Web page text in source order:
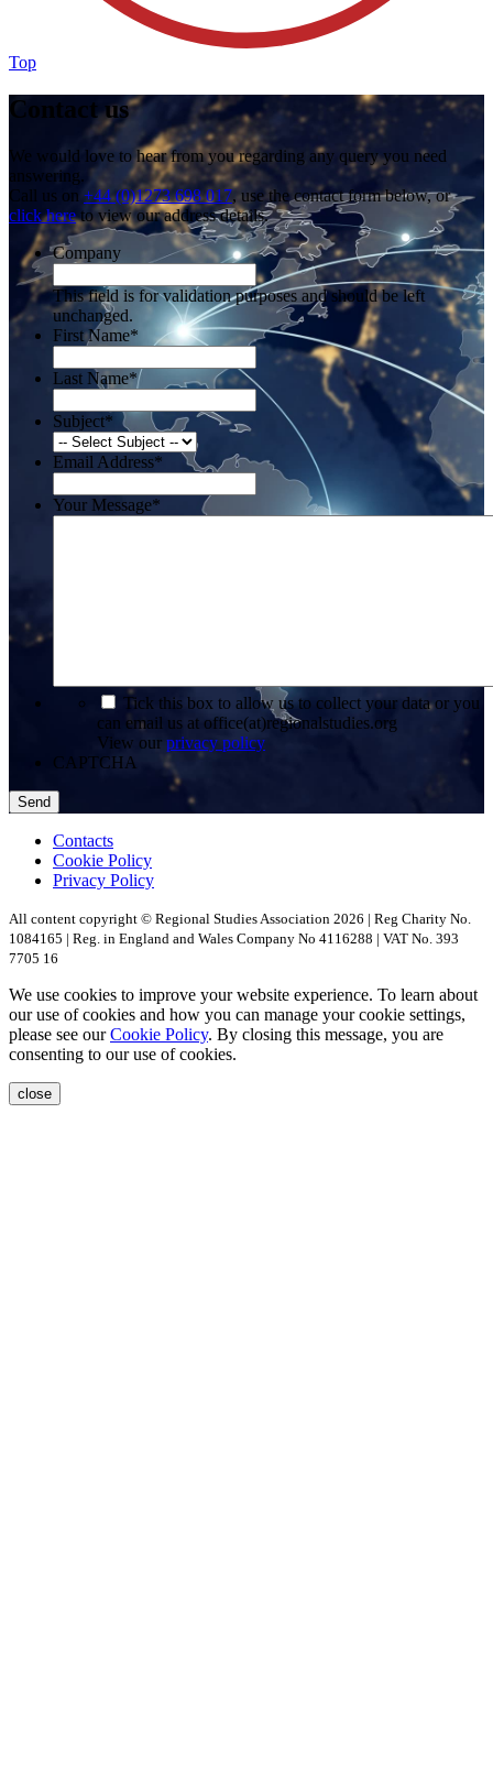
Top
Contact us
We would love to hear from you regarding any query you need
answering.
Call us on +44 (0)1273 698 017, use the contact form below, or
click hereto view our address details.
Company
This field is for validation purposes and should be left
unchanged.
First Name*
Last Name*
Subject*
Email Address*
Your Message*
Tick this box to allow us to collect your data or you
can email us at office(at)regionalstudies.org
View our privacy policy
CAPTCHA
Contacts
Cookie Policy
Privacy Policy
All content copyright © Regional Studies Association 2026 | Reg Charity No.
1084165 | Reg. in England and Wales Company No 4116288 | VAT No. 393
7705 16
We use cookies to improve your website experience. To learn about
our use of cookies and how you can manage your cookie settings,
please see ourCookie Policy. By closing this message, you are
consenting to our use of cookies.
close